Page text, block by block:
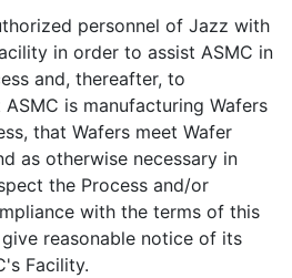
personnel of Jazz with
in order to assist ASMC in
and, thereafter, to
is manufacturing Wafers
that Wafers meet Wafer
as otherwise necessary in
the Process and/or
with the terms of this
reasonable notice of its
Facility.